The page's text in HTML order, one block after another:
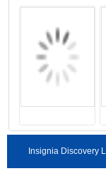
Insignia Discovery